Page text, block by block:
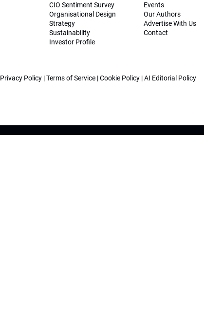
CIO Sentiment Survey
Organisational Design
Strategy
Sustainability
Investor Profile
Events
Our Authors
Advertise With Us
Contact
Privacy Policy |Terms of Service |Cookie Policy |AI Editorial Policy